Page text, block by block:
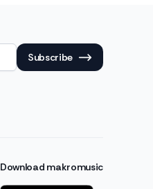
Subscribe
Download makromusic